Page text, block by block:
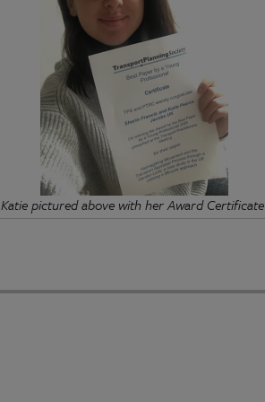
Katie pictured above with her Award Certificate